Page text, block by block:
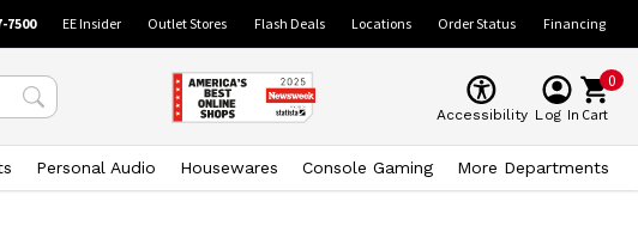
7500 EE Insider Outlet Stores Flash Deals Locations Order Status Financing
Accessibility Log In
0
Cart
Personal Audio Housewares Console Gaming More Departments